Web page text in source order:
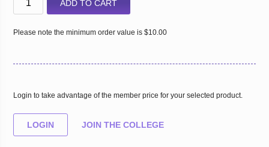
ADD TO CART
Please note the minimum order value is $10.00
Login to take advantage of the member price for your selected product.
LOGIN JOIN THE COLLEGE